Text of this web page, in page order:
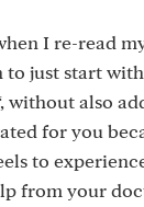
I re-read
to just start
without also
for you
to
from your